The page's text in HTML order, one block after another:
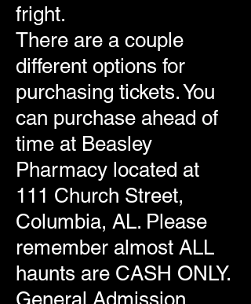
fright.
There are a couple
different options for
purchasing tickets. You
can purchase ahead of
time at Beasley
Pharmacy located at
111 Church Street,
Columbia, AL. Please
remember almost ALL
haunts are CASH ONLY.
General Admission